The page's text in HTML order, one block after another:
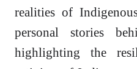
realities of
personal stories
highlighting the